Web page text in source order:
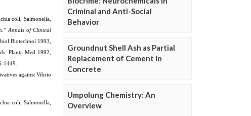
Criminal and Anti-Social
Behavior
Groundnut Shell Ash as Partial
Replacement of Cement in
Concrete
Umpolung Chemistry: An
Overview